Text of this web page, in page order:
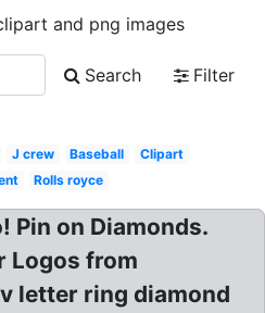
and png images
Search
Filter
J crew Baseball
Clipart
Rolls royce
Pin on Diamonds.
Logos from
letter ring diamond